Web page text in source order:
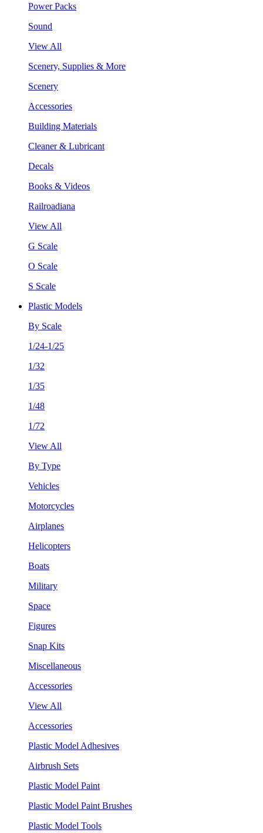
Power Packs
Sound
View All
Scenery, Supplies & More
Scenery
Accessories
Building Materials
Cleaner & Lubricant
Decals
Books & Videos
Railroadiana
View All
G Scale
O Scale
S Scale
Plastic Models
By Scale
1/24-1/25
1/32
1/35
1/48
1/72
View All
By Type
Vehicles
Motorcycles
Airplanes
Helicopters
Boats
Military
Space
Figures
Snap Kits
Miscellaneous
Accessories
View All
Accessories
Plastic Model Adhesives
Airbrush Sets
Plastic Model Paint
Plastic Model Paint Brushes
Plastic Model Tools